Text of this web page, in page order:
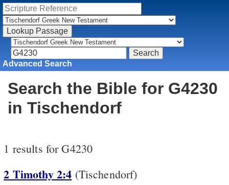
Advanced Search
Search the Bible for G4230
in Tischendorf
1 results for G4230
2 Timothy 2:4 (Tischendorf)